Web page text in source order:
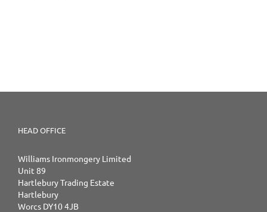
HEAD OFFICE
Williams Ironmongery Limited
Unit 89
Hartlebury Trading Estate
Hartlebury
Worcs DY10 4JB